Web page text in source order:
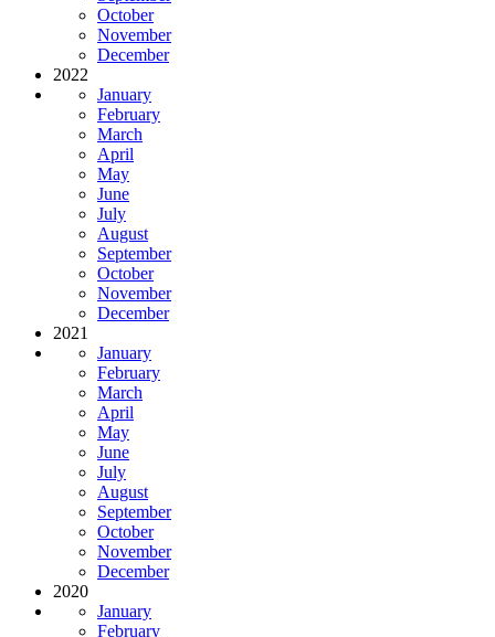
October
November
December
2022
January
February
March
April
May
June
July
August
September
October
November
December
2021
January
February
March
April
May
June
July
August
September
October
November
December
2020
January
February